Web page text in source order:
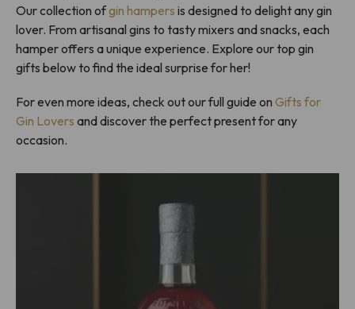
Our collection ofgin hampers is designed to delight any gin
lover. From artisanal gins to tasty mixers and snacks, each
hamper offers a unique experience. Explore our top gin
gifts below to find the ideal surprise for her!
For even more ideas, check out our full guide on Gifts for
Gin Lovers and discover the perfect present for any
occasion.